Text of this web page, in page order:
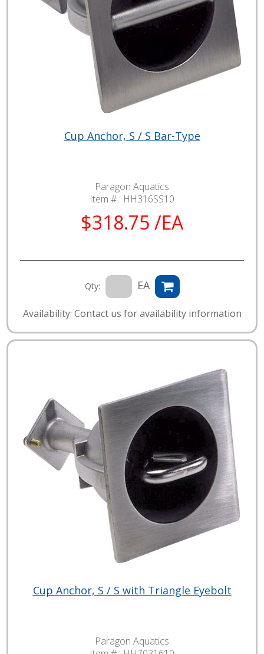
Cup Anchor, S / S Bar-Type
Paragon Aquatics
Item # : HH316SS10
$318.75 /EA
Qty: EA
Availability: Contact us for availability information
Cup Anchor, S / S with Triangle Eyebolt
Paragon Aquatics